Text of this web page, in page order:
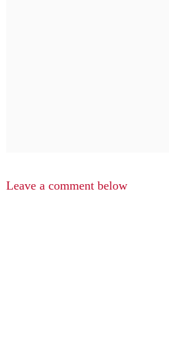
Leave a comment below